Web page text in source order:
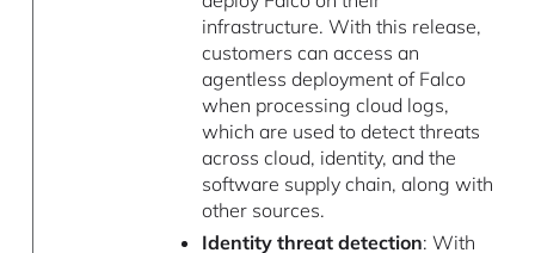
infrastructure. With this release,
customers can access an
agentless deployment of Falco
when processing cloud logs,
which are used to detect threats
across cloud, identity, and the
software supply chain, along with
other sources.
Identity threat detection: With